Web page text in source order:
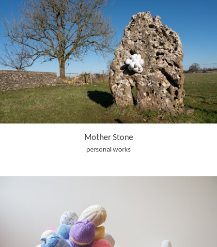
Mother Stone
personal works